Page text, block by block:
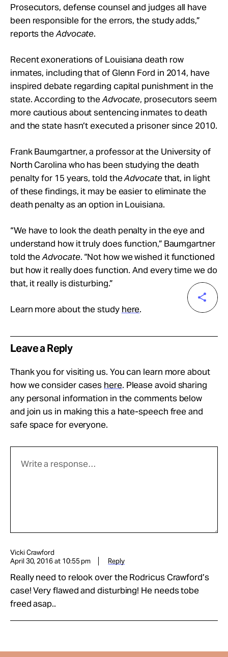
Prosecutors, defense counsel and judges all have
been responsible for the errors, the study adds,”
reports theAdvocate.
Recent exonerations of Louisiana death row
inmates, including that of Glenn Ford in 2014, have
inspired debate regarding capital punishment in the
state. According to theAdvocate, prosecutors seem
more cautious about sentencing inmates to death
and the state hasn’t executed a prisoner since 2010.
Frank Baumgartner, a professor at the University of
North Carolina who has been studying the death
penalty for 15 years, told theAdvocatethat, in light
of these findings, it may be easier to eliminate the
death penalty as an option in Louisiana.
“We have to look the death penalty in the eye and
understand how it truly does function,” Baumgartner
told theAdvocate. “Not how we wished it functioned
but how it really does function. And every time we do
that, it really is disturbing.”
Learn more about the study here.
Leave a Reply
Thank you for visiting us. You can learn more about
how we consider cases here. Please avoid sharing
any personal information in the comments below
and join us in making this a hate-speech free and
safe space for everyone.
Vicki Crawford
April 30, 2016 at 10:55 pm
Reply
Really need to relook over the Rodricus Crawford’s
case! Very flawed and disturbing! He needs tobe
freed asap..